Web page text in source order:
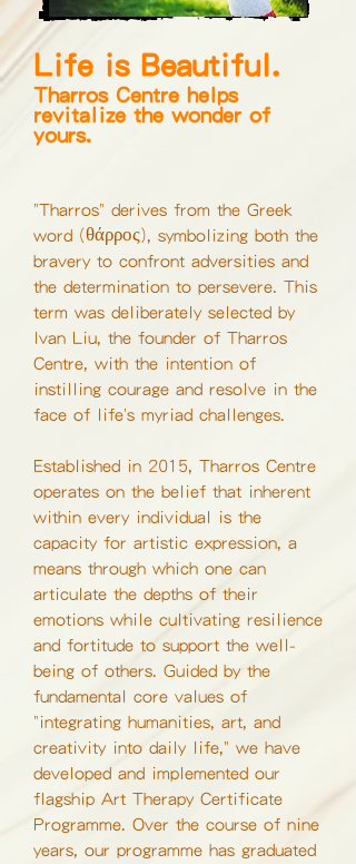
Life is Beautiful.
Tharros Centre helps
revitalize the wonder of
yours.
"Tharros" derives from the Greek
word (θάρρος) , symbolizing both the
bravery to confront adversities and
the determination to persevere. This
term was deliberately selected by
Ivan Liu, the founder of Tharros
Centre, with the intention of
instilling courage and resolve in the
face of life's myriad challenges.
Established in 2015, Tharros Centre
operates on the belief that inherent
within every individual is the
capacity for artistic expression, a
means through which one can
articulate the depths of their
emotions while cultivating resilience
and fortitude to support the well-
being of others. Guided by the
fundamental core values of
"integrating humanities, art, and
creativity into daily life," we have
developed and implemented our
flagship Art Therapy Certificate
Programme. Over the course of nine
years, our programme has graduated